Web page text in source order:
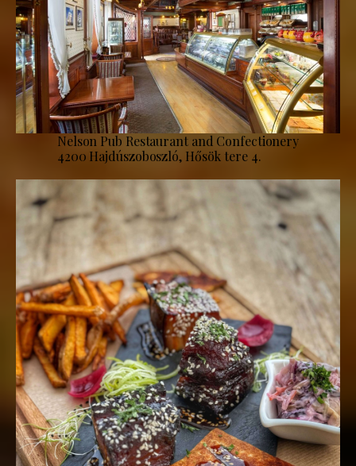
Nelson Pub Restaurant and Confectionery
4200 Hajdúszoboszló, Hősök tere 4.